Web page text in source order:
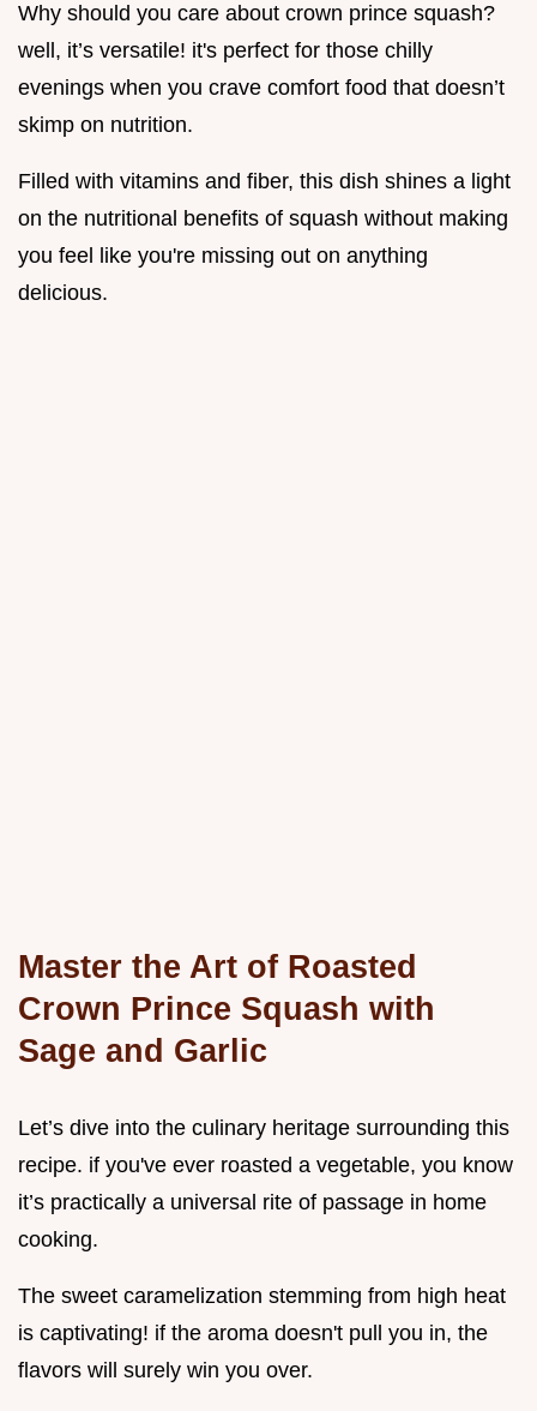
Why should you care about crown prince squash?
well, it’s versatile! it's perfect for those chilly
evenings when you crave comfort food that doesn’t
skimp on nutrition.
Filled with vitamins and fiber, this dish shines a light
on the nutritional benefits of squash without making
you feel like you're missing out on anything
delicious.
Master the Art of Roasted
Crown Prince Squash with
Sage and Garlic
Let’s dive into the culinary heritage surrounding this
recipe. if you've ever roasted a vegetable, you know
it’s practically a universal rite of passage in home
cooking.
The sweet caramelization stemming from high heat
is captivating! if the aroma doesn't pull you in, the
flavors will surely win you over.